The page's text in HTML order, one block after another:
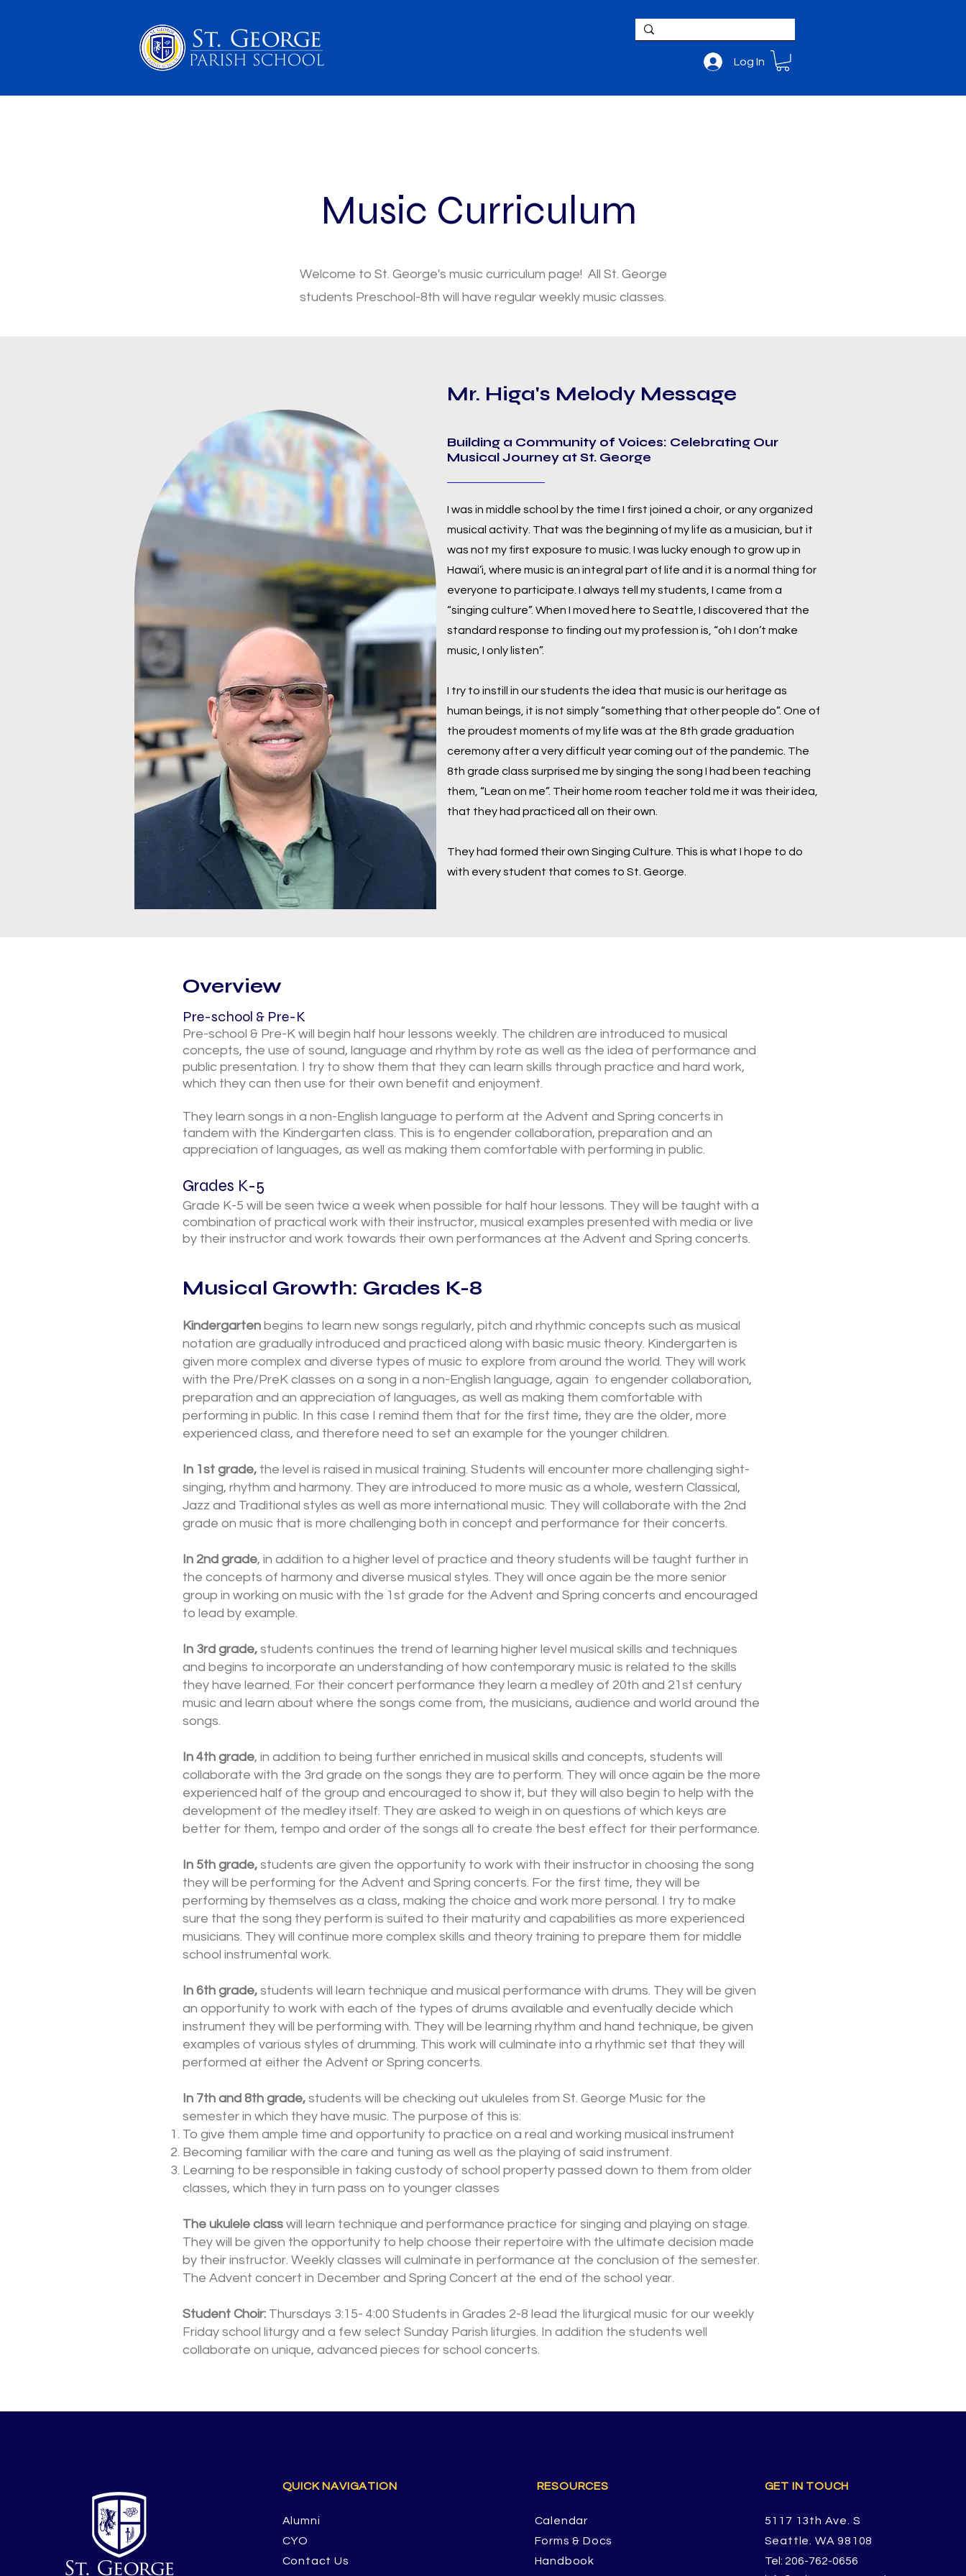
Log In
Music Curriculum
Welcome to St. George's music curriculum page! All St. George
students Preschool-8th will have regular weekly music classes.
Mr. Higa's Melody Message
I was in middle school by the time I first joined a choir, or any organized
musical activity. That was the beginning of my life as a musician, but it
was not my first exposure to music. I was lucky enough to grow up in
Hawai’i, where music is an integral part of life and it is a normal thing for
everyone to participate. I always tell my students, I came from a
“singing culture”. When I moved here to Seattle, I discovered that the
standard response to finding out my profession is, “oh I don’t make
music, I only listen”.
I try to instill in our students the idea that music is our heritage as
human beings, it is not simply “something that other people do”. One of
the proudest moments of my life was at the 8th grade graduation
ceremony after a very difficult year coming out of the pandemic. The
8th grade class surprised me by singing the song I had been teaching
them, “Lean on me”. Their home room teacher told me it was their idea,
that they had practiced all on their own.
They had formed their own Singing Culture. This is what I hope to do
with every student that comes to St. George.
Building a Community of Voices: Celebrating Our
Musical Journey at St. George
Overview
Pre-school & Pre-K
Pre-school & Pre-K will begin half hour lessons weekly. The children are introduced to musical
concepts, the use of sound, language and rhythm by rote as well as the idea of performance and
public presentation. I try to show them that they can learn skills through practice and hard work,
which they can then use for their own benefit and enjoyment.
They learn songs in a non-English language to perform at the Advent and Spring concerts in
tandem with the Kindergarten class. This is to engender collaboration, preparation and an
appreciation of languages, as well as making them comfortable with performing in public.
Grades K-5
Grade K-5 will be seen twice a week when possible for half hour lessons. They will be taught with a
combination of practical work with their instructor, musical examples presented with media or live
by their instructor and work towards their own performances at the Advent and Spring concerts.
Musical Growth: Grades K-8
Kindergarten begins to learn new songs regularly, pitch and rhythmic concepts such as musical
notation are gradually introduced and practiced along with basic music theory. Kindergarten is
given more complex and diverse types of music to explore from around the world. They will work
with the Pre/PreK classes on a song in a non-English language, again to engender collaboration,
preparation and an appreciation of languages, as well as making them comfortable with
performing in public. In this case I remind them that for the first time, they are the older, more
experienced class, and therefore need to set an example for the younger children.
In 1st grade, the level is raised in musical training. Students will encounter more challenging sight-
singing, rhythm and harmony. They are introduced to more music as a whole, western Classical,
Jazz and Traditional styles as well as more international music. They will collaborate with the 2nd
grade on music that is more challenging both in concept and performance for their concerts.
In 2nd grade, in addition to a higher level of practice and theory students will be taught further in
the concepts of harmony and diverse musical styles. They will once again be the more senior
group in working on music with the 1st grade for the Advent and Spring concerts and encouraged
to lead by example.
In 3rd grade, students continues the trend of learning higher level musical skills and techniques
and begins to incorporate an understanding of how contemporary music is related to the skills
they have learned. For their concert performance they learn a medley of 20th and 21st century
music and learn about where the songs come from, the musicians, audience and world around the
songs.
In 4th grade, in addition to being further enriched in musical skills and concepts, students will
collaborate with the 3rd grade on the songs they are to perform. They will once again be the more
experienced half of the group and encouraged to show it, but they will also begin to help with the
development of the medley itself. They are asked to weigh in on questions of which keys are
better for them, tempo and order of the songs all to create the best effect for their performance.
In 5th grade, students are given the opportunity to work with their instructor in choosing the song
they will be performing for the Advent and Spring concerts. For the first time, they will be
performing by themselves as a class, making the choice and work more personal. I try to make
sure that the song they perform is suited to their maturity and capabilities as more experienced
musicians. They will continue more complex skills and theory training to prepare them for middle
school instrumental work.
In 6th grade, students will learn technique and musical performance with drums. They will be given
an opportunity to work with each of the types of drums available and eventually decide which
instrument they will be performing with. They will be learning rhythm and hand technique, be given
examples of various styles of drumming. This work will culminate into a rhythmic set that they will
performed at either the Advent or Spring concerts.
In 7th and 8th grade, students will be checking out ukuleles from St. George Music for the
semester in which they have music. The purpose of this is:
To give them ample time and opportunity to practice on a real and working musical instrument
Becoming familiar with the care and tuning as well as the playing of said instrument.
Learning to be responsible in taking custody of school property passed down to them from older
classes, which they in turn pass on to younger classes
The ukulele class will learn technique and performance practice for singing and playing on stage.
They will be given the opportunity to help choose their repertoire with the ultimate decision made
by their instructor. Weekly classes will culminate in performance at the conclusion of the semester.
The Advent concert in December and Spring Concert at the end of the school year.
Student Choir: Thursdays 3:15- 4:00 Students in Grades 2-8 lead the liturgical music for our weekly
Friday school liturgy and a few select Sunday Parish liturgies. In addition the students well
collaborate on unique, advanced pieces for school concerts.
QUICK NAVIGATION
Alumni
CYO
Contact Us
RESOURCES
Calendar
Forms & Docs
Handbook
GET IN TOUCH
5117 13th Ave. S
Seattle. WA 98108
Tel: 206-762-0656